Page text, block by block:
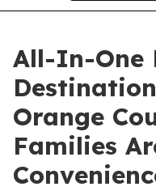
All-In-One
Orange
Families